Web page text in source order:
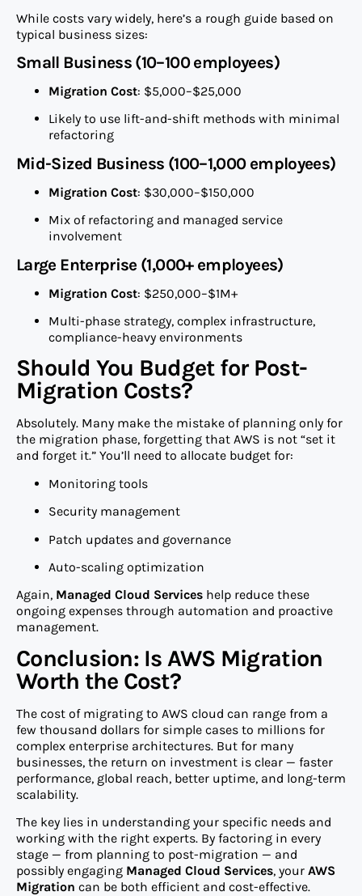
While costs vary widely, here’s a rough guide based on
typical business sizes:
Small Business (10–100 employees)
Migration Cost: $5,000–$25,000
Likely to use lift-and-shift methods with minimal
refactoring
Mid-Sized Business (100–1,000 employees)
Migration Cost: $30,000–$150,000
Mix of refactoring and managed service
involvement
Large Enterprise (1,000+ employees)
Migration Cost: $250,000–$1M+
Multi-phase strategy, complex infrastructure,
compliance-heavy environments
Should You Budget for Post-
Migration Costs?
Absolutely. Many make the mistake of planning only for
the migration phase, forgetting that AWS is not “set it
and forget it.” You’ll need to allocate budget for:
Monitoring tools
Security management
Patch updates and governance
Auto-scaling optimization
Again, Managed Cloud Services help reduce these
ongoing expenses through automation and proactive
management.
Conclusion: Is AWS Migration
Worth the Cost?
The cost of migrating to AWS cloud can range from a
few thousand dollars for simple cases to millions for
complex enterprise architectures. But for many
businesses, the return on investment is clear — faster
performance, global reach, better uptime, and long-term
scalability.
The key lies in understanding your specific needs and
working with the right experts. By factoring in every
stage — from planning to post-migration — and
possibly engaging Managed Cloud Services, your AWS
Migration can be both efficient and cost-effective.